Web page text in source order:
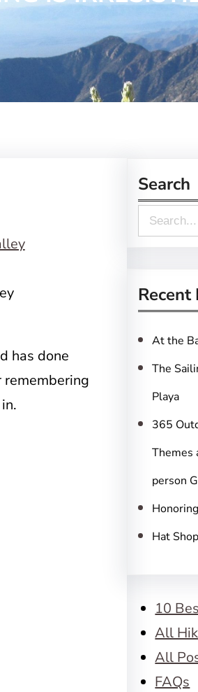
has done
Search
e
r
c
h
Recent
At the
The
Playa
365
Themes
person
Hat
10
All
All
FAQs